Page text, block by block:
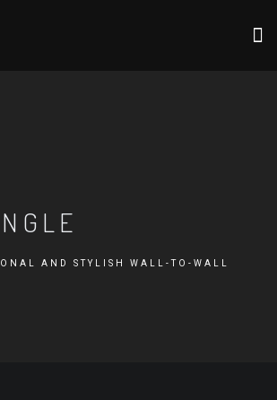
AND STYLISH WALL-TO-WALL